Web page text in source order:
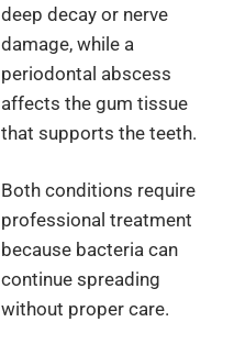
deep decay or nerve
damage, while a
periodontal abscess
affects the gum tissue
that supports the teeth.
Both conditions require
professional treatment
because bacteria can
continue spreading
without proper care.